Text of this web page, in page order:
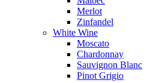
Merlot
Zinfandel
White Wine
Moscato
Chardonnay
Sauvignon Blanc
Pinot Grigio